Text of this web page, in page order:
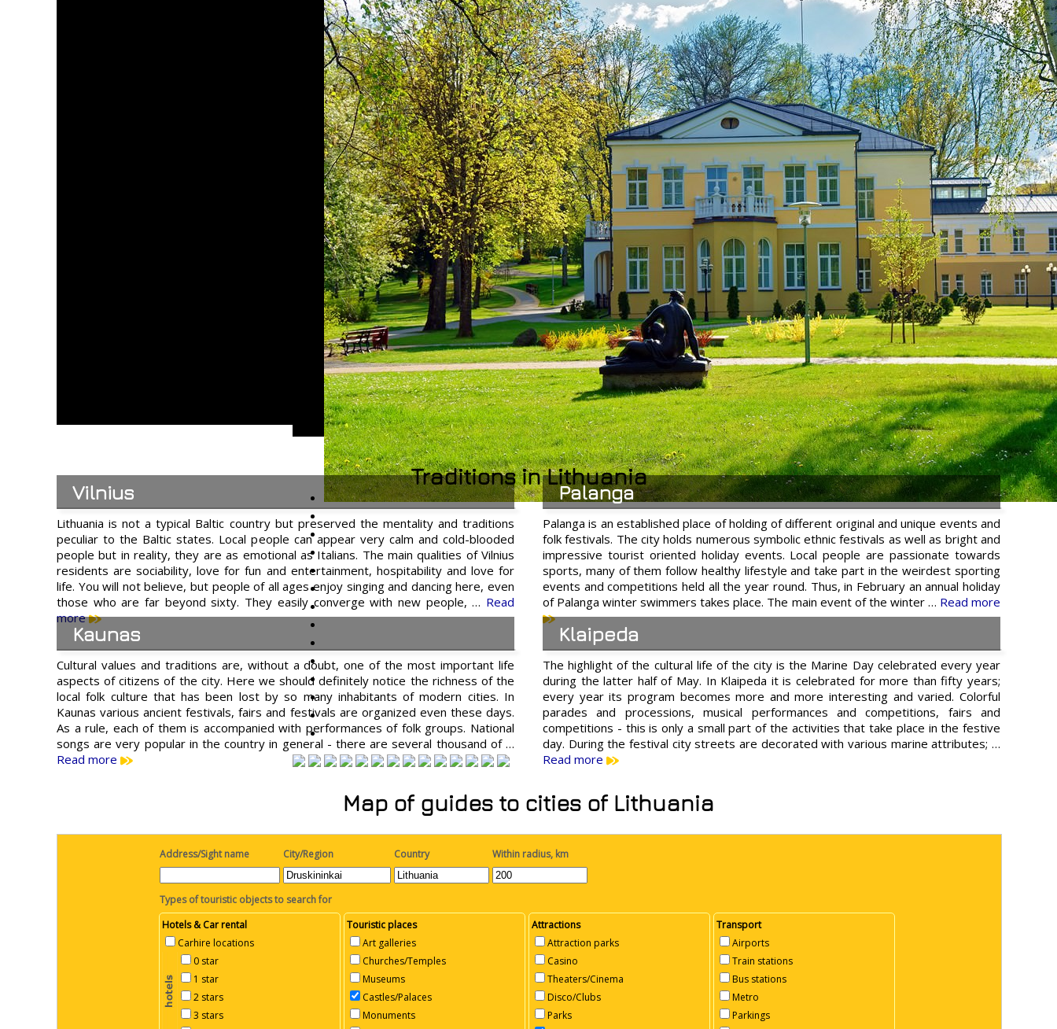
Traditions in Lithuania
Vilnius
Lithuania is not a typical Baltic country but preserved the mentality and traditions
peculiar to the Baltic states. Local people can appear very calm and cold-blooded
people but in reality, they are as emotional as Italians. The main qualities of Vilnius
residents are sociability, love for fun and entertainment, hospitability and love for
life. You will not believe, but people of all ages enjoy singing and dancing here, even
those who are far beyond sixty. They easily converge with new people, … Read
more
Palanga
Palanga is an established place of holding of different original and unique events and
folk festivals. The city holds numerous symbolic ethnic festivals as well as bright and
impressive tourist oriented holiday events. Local people are passionate towards
sports, many of them follow healthy lifestyle and take part in the weirdest sporting
events and competitions held all the year round. Thus, in February an annual holiday
of Palanga winter swimmers takes place. The main event of the winter … Read more
Kaunas
Cultural values and traditions are, without a doubt, one of the most important life
aspects of citizens of the city. Here we should definitely notice the richness of the
local folk culture that has been lost by so many inhabitants of modern cities. In
Kaunas various ancient festivals, fairs and festivals are organized even these days.
As a rule, each of them is accompanied with performances of folk groups. National
songs are very popular in the country in general - there are several thousand of …
Read more
Klaipeda
The highlight of the cultural life of the city is the Marine Day celebrated every year
during the latter half of May. In Klaipeda it is celebrated for more than fifty years;
every year its program becomes more and more interesting and varied. Colorful
parades and processions, musical performances and competitions, fairs and
competitions - this is only a small part of the activities that take place in the festive
day. During the festival city streets are decorated with various marine attributes; …
Read more
Map of guides to cities of Lithuania
Address/Sight name City/Region Country Within radius, km
Types of touristic objects to search for
Hotels & Car rental
Carhire locations
0 star
1 star
2 stars
3 stars
Touristic places
Art galleries
Churches/Temples
Museums
Castles/Palaces
Monuments
Attractions
Attraction parks
Casino
Theaters/Cinema
Disco/Clubs
Parks
Transport
Airports
Train stations
Bus stations
Metro
Parkings